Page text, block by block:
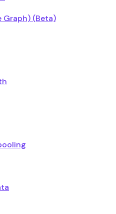
Graph) (Beta)